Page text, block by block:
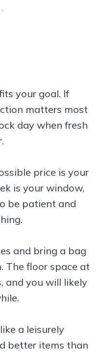
your goal. If
matters most
day when fresh
price is your
is your window,
be patient and
and bring a bag
The floor space at
and you will likely
a leisurely
better items than